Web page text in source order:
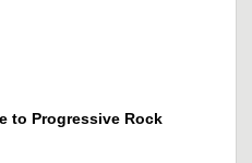
to Progressive Rock